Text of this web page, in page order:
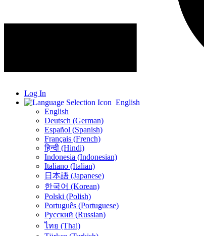
Log In
English
English
Deutsch (German)
Español (Spanish)
Français (French)
हिन्दी (Hindi)
Indonesia (Indonesian)
Italiano (Italian)
日本語 (Japanese)
한국어 (Korean)
Polski (Polish)
Português (Portuguese)
Русский (Russian)
ไทย (Thai)